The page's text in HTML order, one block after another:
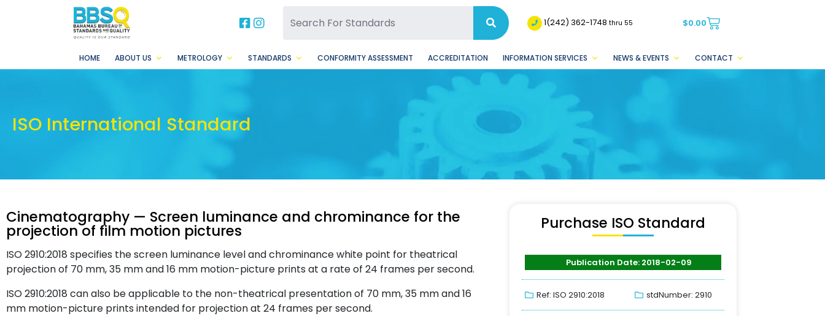
BBSQ Facebook Page
BBSQ Instagram Page 1(242) 362-1748thru 55 $0.00
HOME ABOUT US METROLOGY STANDARDS CONFORMITY ASSESSMENT ACCREDITATION INFORMATION SERVICES NEWS & EVENTS CONTACT
ISO International Standard
Cinematography — Screen luminance and chrominance for the
projection of film motion pictures
ISO 2910:2018 specifies the screen luminance level and chrominance white point for theatrical
projection of 70 mm, 35 mm and 16 mm motion-picture prints at a rate of 24 frames per second.
ISO 2910:2018 can also be applicable to the non-theatrical presentation of 70 mm, 35 mm and 16
mm motion-picture prints intended for projection at 24 frames per second.
Purchase ISO Standard
Publication Date: 2018-02-09
Ref: ISO 2910:2018 stdNumber: 2910